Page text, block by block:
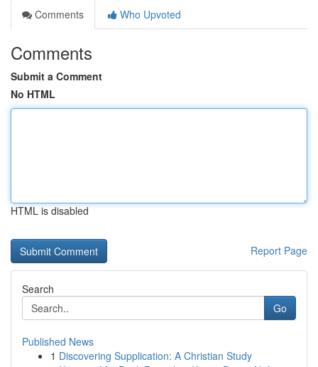
Comments
Who Upvoted
Comments
Submit a Comment
No HTML
HTML is disabled
Report Page
Search
Go
Published News
1 Discovering Supplication: A Christian Study